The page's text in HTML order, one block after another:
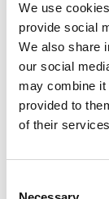
We use
provide social
We also share
our social
may combine it
provided to
of their
box store that
a price
needs to
and what the
DJ has been
Chambers
years of